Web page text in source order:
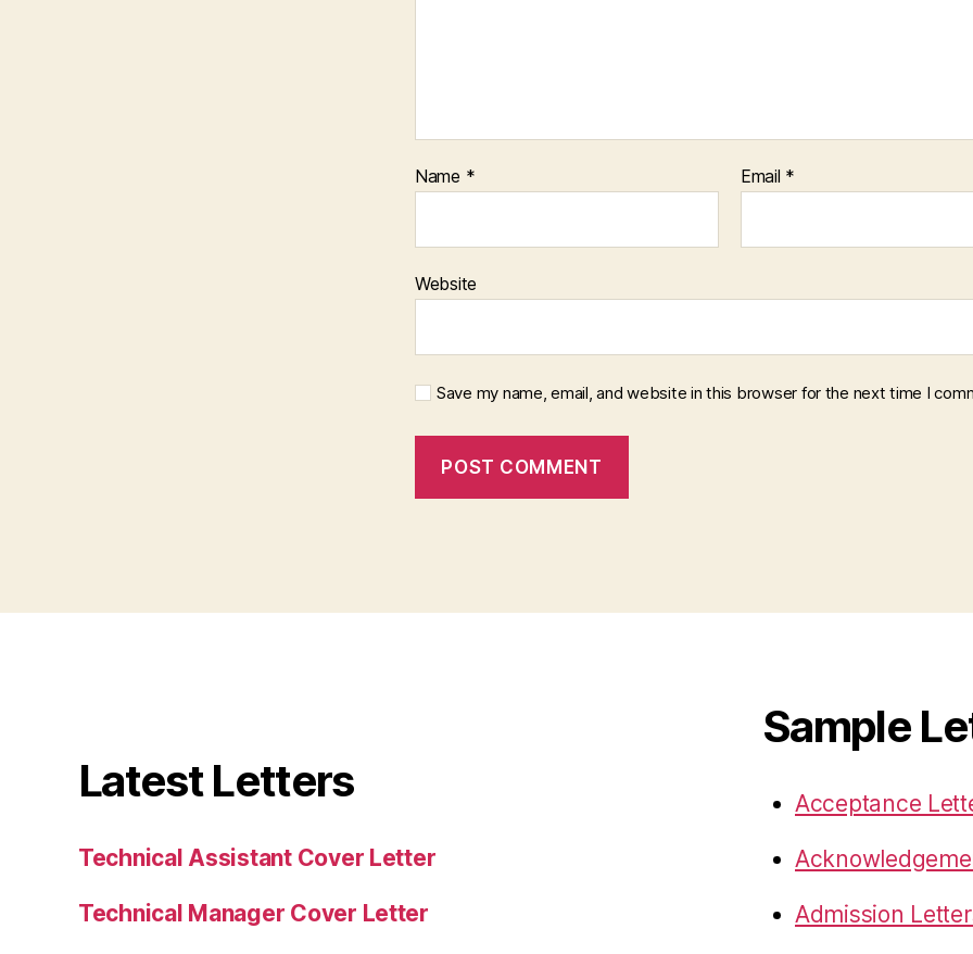
Name * Email *
Website
Save my name, email, and website in this browser for the next time I
Latest Letters
Technical Assistant Cover Letter
Technical Manager Cover Letter
Sample
Acceptance
Admission